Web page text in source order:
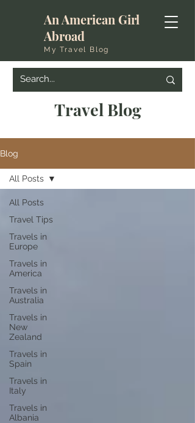
An American Girl
Abroad
My Travel Blog
Travel Blog
Blog
All Posts
Travel Tips
Travels in
Europe
Travels in
America
Travels in
Australia
Travels in
New
Zealand
Travels in
Spain
Travels in
Italy
Travels in
Albania
All Posts